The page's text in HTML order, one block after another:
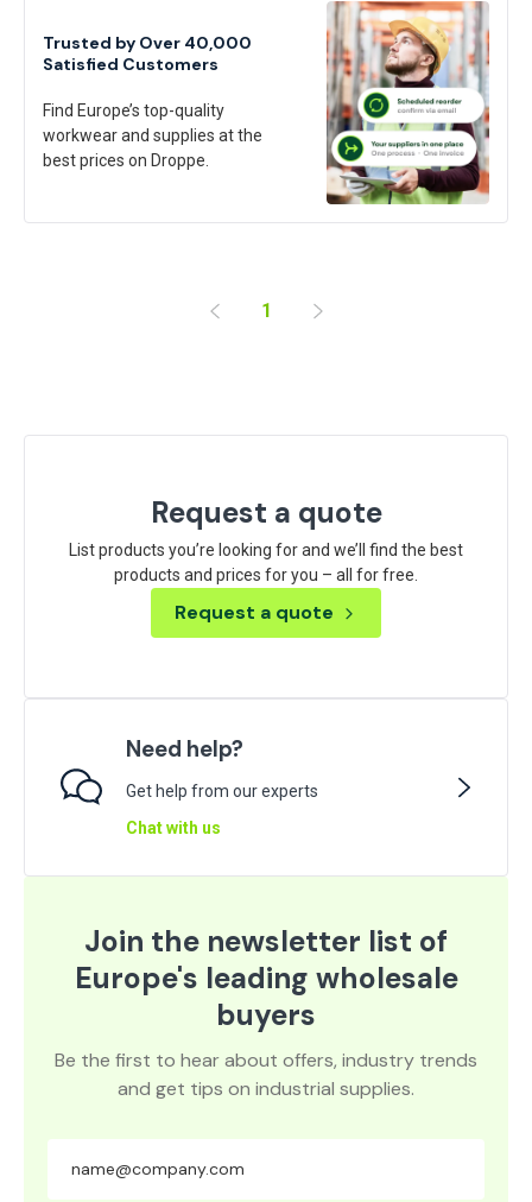
Trusted by Over 40,000
Satisfied Customers
Find Europe’s top-quality
workwear and supplies at the
best prices on Droppe.
1
Request a quote
List products you’re looking for and we’ll find the best
products and prices for you – all for free.
Request a quote
Need help?
Get help from our experts
Chat with us
Join the newsletter list of
Europe's leading wholesale
buyers
Be the first to hear about offers, industry trends
and get tips on industrial supplies.